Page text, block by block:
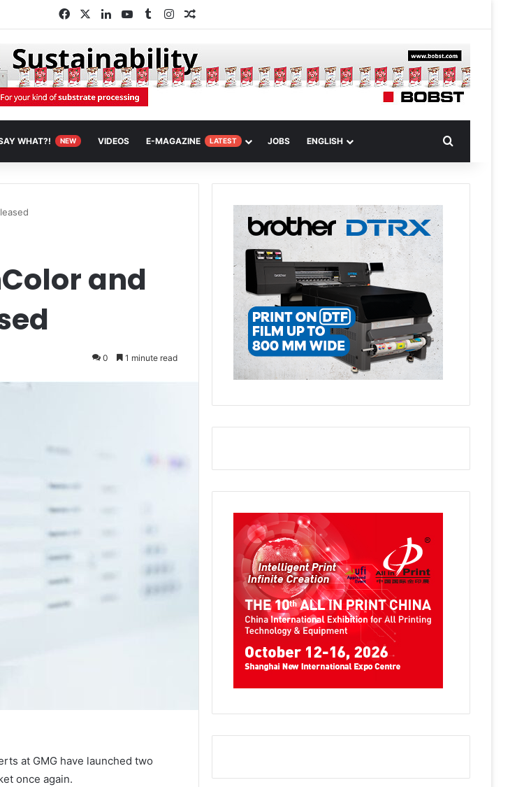
FacebookLinkedInYouTubeTumblrInstagramRandom Article
WHAT?! NEW VIDEOS E-MAGAZINE LATEST JOBS ENGLISH
and
0 1 minute read
at GMG have launched two
once again.